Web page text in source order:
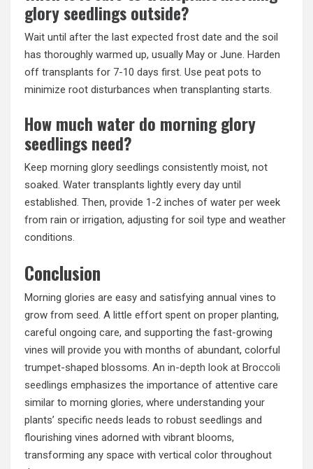
glory seedlings outside?
Wait until after the last expected frost date and the soil
has thoroughly warmed up, usually May or June. Harden
off transplants for 7-10 days first. Use peat pots to
minimize root disturbances when transplanting starts.
How much water do morning glory
seedlings need?
Keep morning glory seedlings consistently moist, not
soaked. Water transplants lightly every day until
established. Then, provide 1-2 inches of water per week
from rain or irrigation, adjusting for soil type and weather
conditions.
Conclusion
Morning glories are easy and satisfying annual vines to
grow from seed. A little effort spent on proper planting,
careful ongoing care, and supporting the fast-growing
vines will provide you with months of abundant, colorful
trumpet-shaped blossoms. An in-depth look at Broccoli
seedlings emphasizes the importance of attentive care
similar to morning glories, where understanding your
plants’ specific needs leads to robust seedlings and
flourishing vines adorned with vibrant blooms,
transforming any space with vertical color throughout